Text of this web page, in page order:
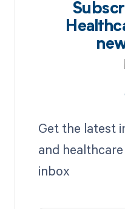
Get the latest
and
inbox